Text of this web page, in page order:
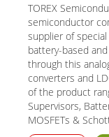
TOREX
semiconductor
supplier of
battery-based
through this
converters and
of the product
Supervisors,
MOSFETs &